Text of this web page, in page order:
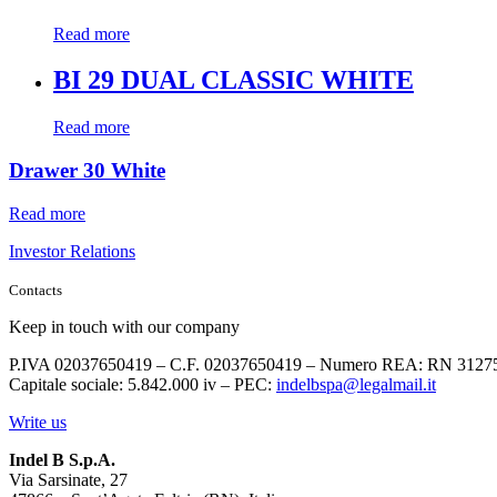
Read more
BI 29 DUAL CLASSIC WHITE
Read more
Drawer 30 White
Read more
Investor Relations
Contacts
Keep in touch with our company
P.IVA 02037650419 – C.F. 02037650419 – Numero REA: RN
Capitale sociale: 5.842.000 iv – PEC: indelbspa@legalmail.it
Write us
Indel B S.p.A.
Via Sarsinate, 27